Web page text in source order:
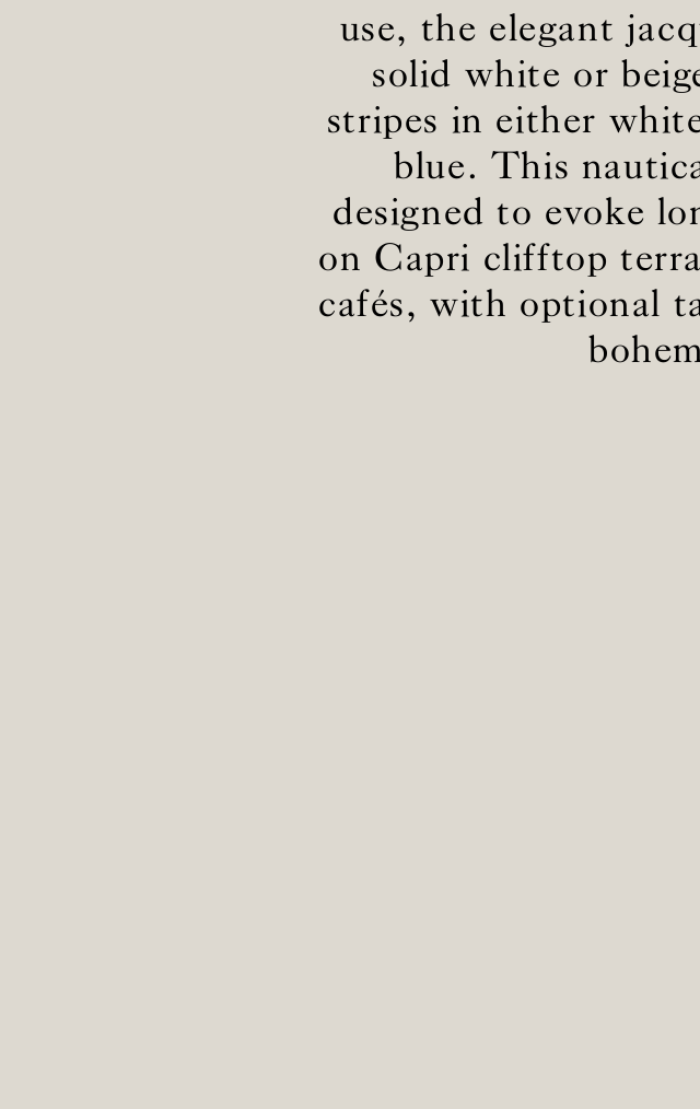
use, the elegant
solid white or
stripes in either
blue. This
designed to evoke
on Capri clifftop
cafés, with optional